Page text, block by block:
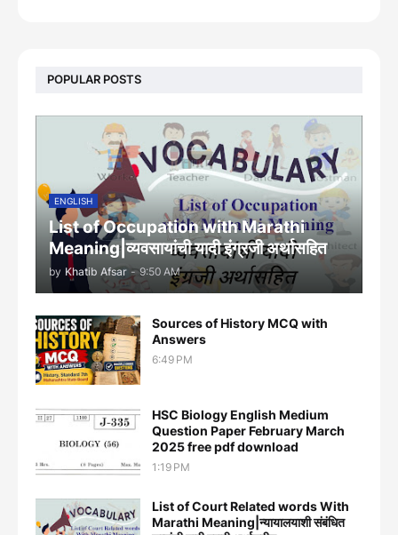
POPULAR POSTS
ENGLISH
List of Occupation with Marathi
Meaning|व्यवसायांची यादी इंग्रजी अर्थासह‍ित
by Khatib Afsar - 9:50 AM
Sources of History MCQ with
Answers
6:49 PM
HSC Biology English Medium
Question Paper February March
2025 free pdf download
1:19 PM
List of Court Related words With
Marathi Meaning|न्यायालयाशी संबंधित